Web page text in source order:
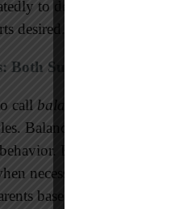
to defy God.
desired. In extreme
Both Support and
call balanced parenting
Balanced parents are
Balanced parents
necessary and expect
base decisions on